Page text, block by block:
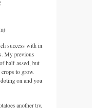
success with in
My previous
half-assed, but
to grow.
on and you
another try.